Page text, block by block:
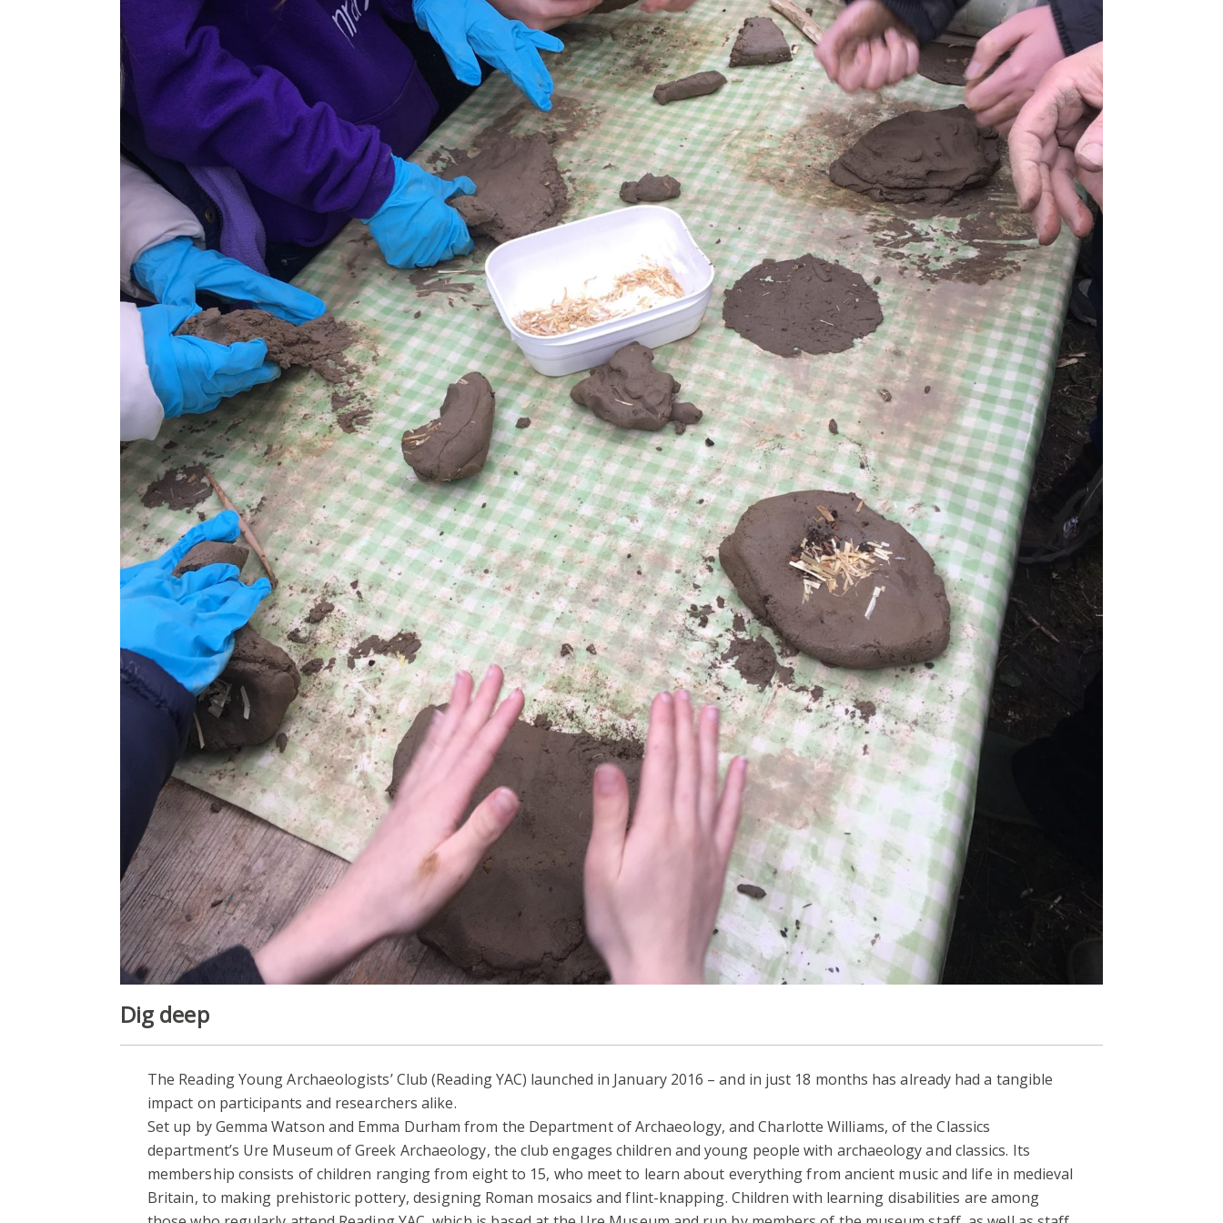
Dig deep
The Reading Young Archaeologists’ Club (Reading YAC) launched in January 2016 – and in just 18 months has already had a tangible
impact on participants and researchers alike.
Set up by Gemma Watson and Emma Durham from the Department of Archaeology, and Charlotte Williams, of the Classics
department’s Ure Museum of Greek Archaeology, the club engages children and young people with archaeology and classics. Its
membership consists of children ranging from eight to 15, who meet to learn about everything from ancient music and life in medieval
Britain, to making prehistoric pottery, designing Roman mosaics and flint-knapping. Children with learning disabilities are among